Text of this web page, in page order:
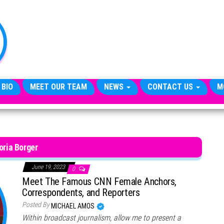
MEET OUR TEAM NEWS CONTACT US
Borger
June 19, 2023 0
Meet The Famous CNN Female Anchors,
Correspondents, and Reporters
Posted By MICHAEL AMOS
Within broadcast journalism, allow me to present a